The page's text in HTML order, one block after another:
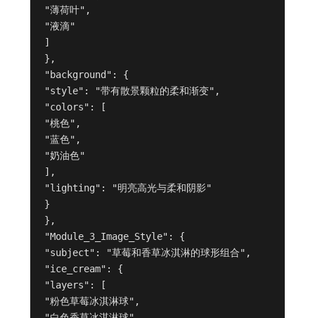
"薄荷叶",
"液滴"
]
},
"background": {
"style": "带有散景颗粒的柔和渐变",
"colors": [
"桃色",
"蓝色",
"奶油色"
],
"lighting": "明亮高光与柔和阴影"
}
},
"Module_3_Image_Style": {
"subject": "草莓和香草冰淇淋的球形组合",
"ice_cream": {
"layers": [
"粉色草莓冰淇淋球",